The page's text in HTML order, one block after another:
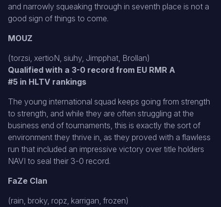
and narrowly squeaking through in seventh place is not a
good sign of things to come.
MOUZ
(torzsi, xertioN, siuhy, Jimpphat, Brollan)
Qualified with a 3-0 record from EU RMR A
#5 in HLTV rankings
The young international squad keeps going from strength
to strength, and while they are often struggling at the
business end of tournaments, this is exactly the sort of
environment they thrive in, as they proved with a flawless
run that included an impressive victory over title holders
NAVI to seal their 3-0 record.
FaZe Clan
(rain, broky, ropz, karrigan, frozen)